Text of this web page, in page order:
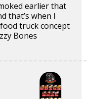
earlier that
that’s when I
truck concept
Bones